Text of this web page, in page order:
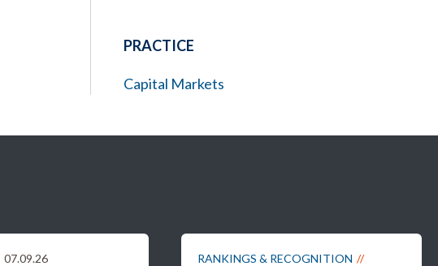
PRACTICE
Capital Markets
07.09.26
RANKINGS & RECOGNITION